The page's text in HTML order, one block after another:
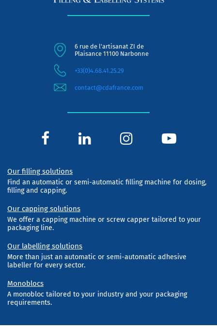
6 rue de l'artisanat ZI de
Plaisance 11100 Narbonne
+33(0)4.68.41.25.29
contact@cdafrance.com
Our filling solutions
Find an automatic or semi-automatic filling machine for dosing,
filling and capping.
Our capping solutions
We offer a capping machine or screw capper tailored to your
packaging line.
Our labelling solutions
More than just an automatic or semi-automatic adhesive
labeller for every sector.
Monoblocs
A monobloc tailored to your industry and your packaging
requirements.